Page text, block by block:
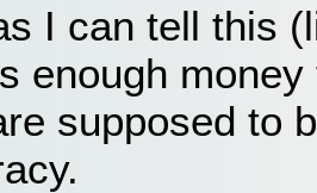
I can tell this
enough
supposed to